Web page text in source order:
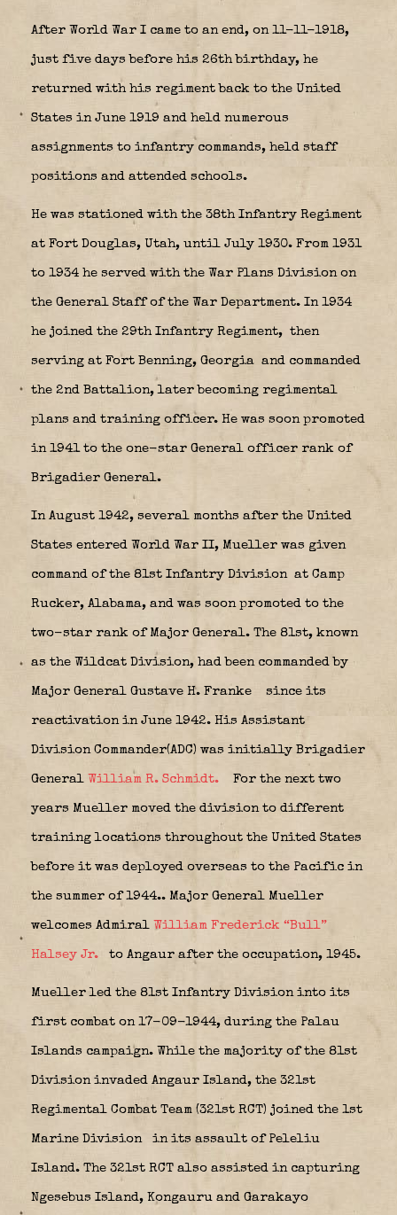
After World War I came to an end, on 11-11-1918,
just five days before his 26th birthday, he
returned with his regiment back to the United
States in June 1919 and held numerous
assignments to infantry commands, held staff
positions and attended schools.
He was stationed with the 38th Infantry Regiment
at Fort Douglas, Utah, until July 1930. From 1931
to 1934 he served with the War Plans Division on
the General Staff of the War Department. In 1934
he joined the 29th Infantry Regiment, then
serving at Fort Benning, Georgia and commanded
the 2nd Battalion, later becoming regimental
plans and training officer. He was soon promoted
in 1941 to the one-star General officer rank of
Brigadier General.
In August 1942, several months after the United
States entered World War II, Mueller was given
command of the 81st Infantry Division at Camp
Rucker, Alabama, and was soon promoted to the
two-star rank of Major General. The 81st, known
as the Wildcat Division, had been commanded by
Major General Gustave H. Franke since its
reactivation in June 1942. His Assistant
Division Commander(ADC) was initially Brigadier
General William R. Schmidt. For the next two
years Mueller moved the division to different
training locations throughout the United States
before it was deployed overseas to the Pacific in
the summer of 1944.. Major General Mueller
welcomes Admiral William Frederick “Bull”
Halsey Jr. to Angaur after the occupation, 1945.
Mueller led the 81st Infantry Division into its
first combat on 17-09-1944, during the Palau
Islands campaign. While the majority of the 81st
Division invaded Angaur Island, the 321st
Regimental Combat Team (321st RCT) joined the 1st
Marine Division in its assault of Peleliu
Island. The 321st RCT also assisted in capturing
Ngesebus Island, Kongauru and Garakayo